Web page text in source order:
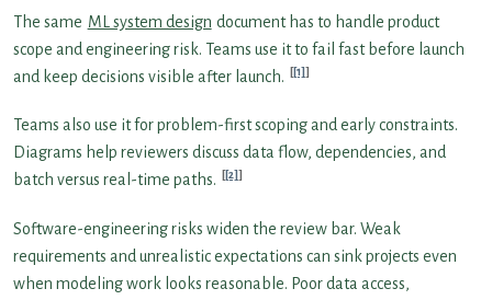
The same ML system design document has to handle product
scope and engineering risk. Teams use it to fail fast before launch
and keep decisions visible after launch.
[1]
Teams also use it for problem-first scoping and early constraints.
Diagrams help reviewers discuss data flow, dependencies, and
batch versus real-time paths.
[2]
Software-engineering risks widen the review bar. Weak
requirements and unrealistic expectations can sink projects even
when modeling work looks reasonable. Poor data access,